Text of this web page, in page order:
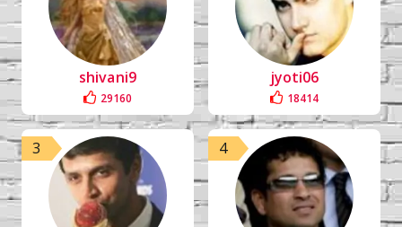
shivani9
29160
jyoti06
18414
3 4